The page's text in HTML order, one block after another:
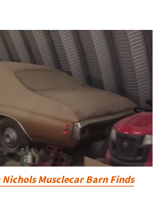
Musclecar Barn Finds